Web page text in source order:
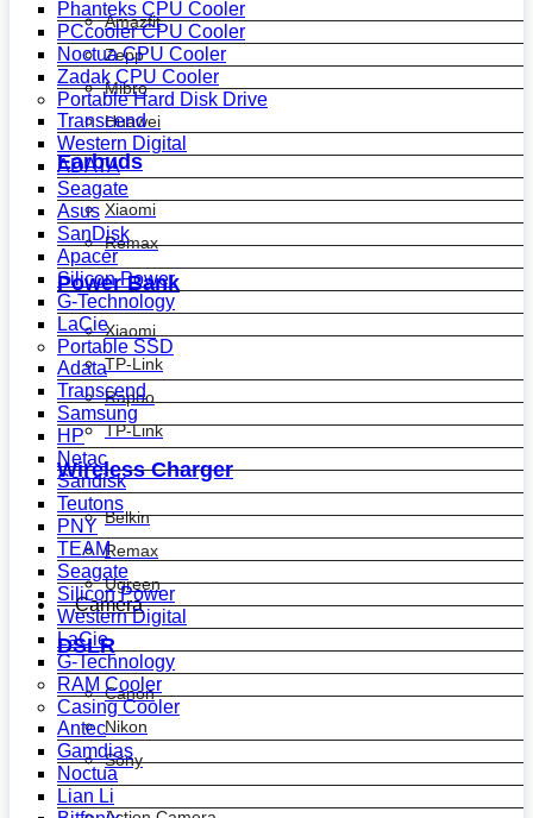
Amazfit
Zepp
Mibro
Huawei
Earbuds
Xiaomi
Remax
Power Bank
Xiaomi
TP-Link
Rapoo
TP-Link
Wireless Charger
Belkin
Remax
Ugreen
Camera
DSLR
Canon
Nikon
Sony
Phanteks CPU Cooler
PCcooler CPU Cooler
Noctua CPU Cooler
Zadak CPU Cooler
Portable Hard Disk Drive
Transcend
Western Digital
ADATA
Seagate
Asus
SanDisk
Apacer
Silicon Power
G-Technology
LaCie
Portable SSD
Adata
Transcend
Samsung
HP
Netac
Sandisk
Teutons
PNY
TEAM
Seagate
Silicon Power
Western Digital
LaCie
G-Technology
RAM Cooler
Casing Cooler
Antec
Gamdias
Noctua
Lian Li